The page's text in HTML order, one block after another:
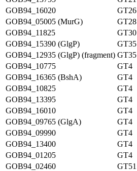
GOB94_16020
GT26
GOB94_05005 (MurG)
GT28
GOB94_11825
GT30
GOB94_15390 (GlgP)
GT35
GOB94_12935 (GlgP) (fragment) GT35
GOB94_10775
GT4
GOB94_16365 (BshA)
GT4
GOB94_10825
GT4
GOB94_13395
GT4
GOB94_16010
GT4
GOB94_09765 (GlgA)
GT4
GOB94_09990
GT4
GOB94_13400
GT4
GOB94_01205
GT4
GOB94_02460
GT51